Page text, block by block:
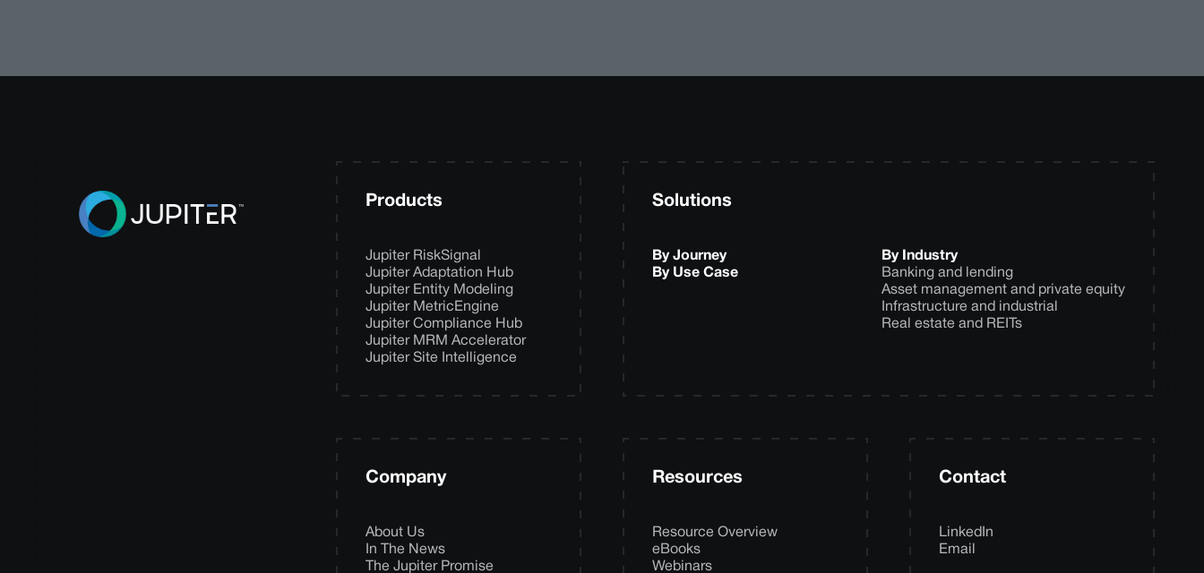
Products
Jupiter RiskSignal
Jupiter Adaptation Hub
Jupiter Entity Modeling
Jupiter MetricEngine
Jupiter Compliance Hub
Jupiter MRM Accelerator
Jupiter Site Intelligence
Solutions
By Journey
By Use Case
By Industry
Banking and lending
Asset management and private equity
Infrastructure and industrial
Real estate and REITs
Company
About Us
In The News
The Jupiter Promise
Resources
Resource Overview
eBooks
Webinars
Contact
LinkedIn
Email